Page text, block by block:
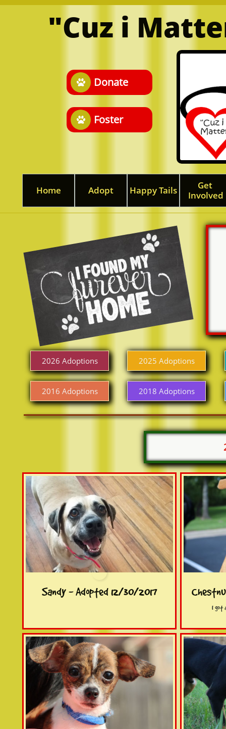
Home Adopt Happy Tails
Get
Involved
"Cuz i
Donate

Foster

2018 Adoptions
2016 Adoptions
2025 Adoptions
2026 Adoptions
I got
Sandy - Adopted 12/30/2017